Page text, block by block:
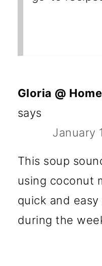
Gloria @
says
January
This soup
using coconut
quick and
during the